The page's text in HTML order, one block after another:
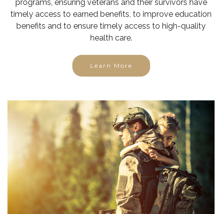
programs, ensuring veterans and their survivors have
timely access to earned benefits, to improve education
benefits and to ensure timely access to high-quality
health care.
Learn More